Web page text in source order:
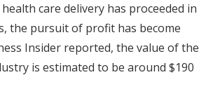
care delivery has proceeded in
the pursuit of profit has become
Insider reported, the value of the
is estimated to be around $190